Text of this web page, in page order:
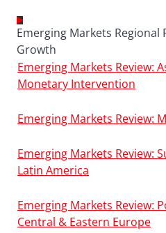
Emerging Markets Regional
Growth
Emerging Markets Review:
Monetary Intervention
Emerging Markets Review:
Emerging Markets Review:
Latin America
Emerging Markets Review:
Central & Eastern Europe